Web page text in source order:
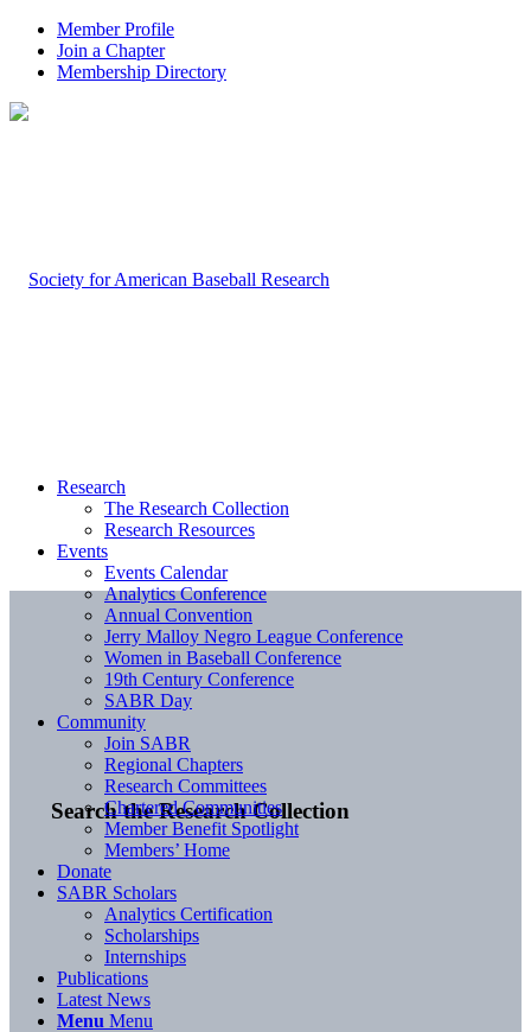
Member Profile
Join a Chapter
Membership Directory
Search the Research Collection
Research
The Research Collection
Research Resources
Events
Events Calendar
Analytics Conference
Annual Convention
Jerry Malloy Negro League Conference
Women in Baseball Conference
19th Century Conference
SABR Day
Community
Join SABR
Regional Chapters
Research Committees
Chartered Communities
Member Benefit Spotlight
Members’ Home
Donate
SABR Scholars
Analytics Certification
Scholarships
Internships
Publications
Latest News
Menu Menu